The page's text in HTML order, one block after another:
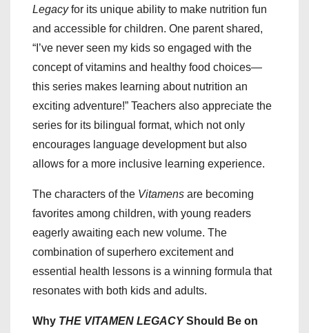
Legacyfor its unique ability to make nutrition fun
and accessible for children. One parent shared,
“I’ve never seen my kids so engaged with the
concept of vitamins and healthy food choices—
this series makes learning about nutrition an
exciting adventure!” Teachers also appreciate the
series for its bilingual format, which not only
encourages language development but also
allows for a more inclusive learning experience.
The characters of the Vitamens are becoming
favorites among children, with young readers
eagerly awaiting each new volume. The
combination of superhero excitement and
essential health lessons is a winning formula that
resonates with both kids and adults.
Why THE VITAMEN LEGACYShould Be on